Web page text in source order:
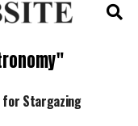
for Stargazing